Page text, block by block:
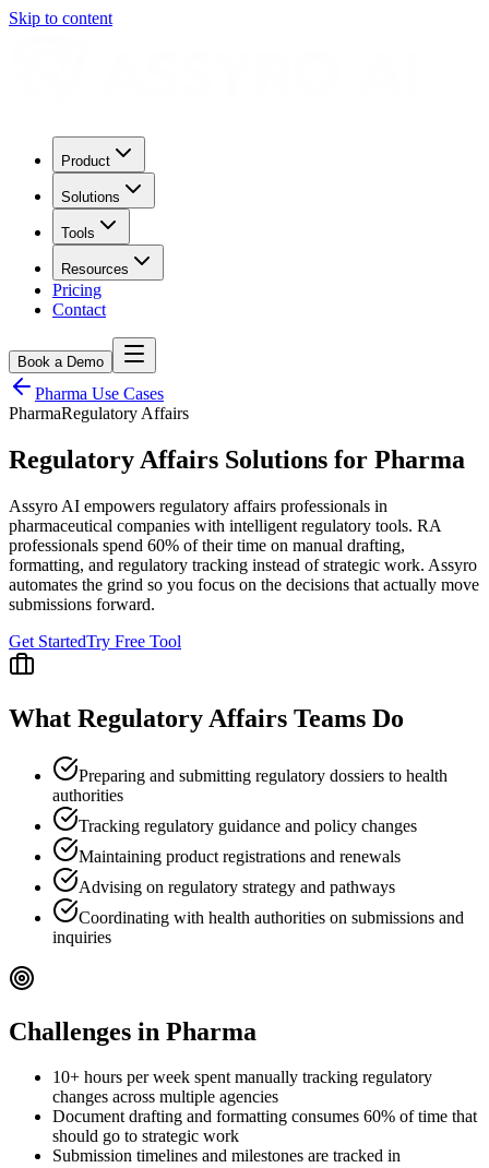
Skip to content
Product
Solutions
Tools
Resources
Pricing
Contact
Book a Demo
Pharma Use Cases
PharmaRegulatory Affairs
Regulatory Affairs Solutions for Pharma
Assyro AI empowers regulatory affairs professionals in
pharmaceutical companies with intelligent regulatory tools. RA
professionals spend 60% of their time on manual drafting,
formatting, and regulatory tracking instead of strategic work. Assyro
automates the grind so you focus on the decisions that actually move
submissions forward.
Get StartedTry Free Tool
What Regulatory Affairs Teams Do
Preparing and submitting regulatory dossiers to health
authorities
Tracking regulatory guidance and policy changes
Maintaining product registrations and renewals
Advising on regulatory strategy and pathways
Coordinating with health authorities on submissions and
inquiries
Challenges in Pharma
10+ hours per week spent manually tracking regulatory
changes across multiple agencies
Document drafting and formatting consumes 60% of time that
should go to strategic work
Submission timelines and milestones are tracked in